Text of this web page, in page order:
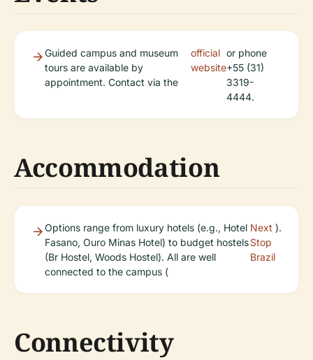
Guided campus and museum
tours are available by
appointment. Contact via the
official
website
or phone
+55 (31)
3319-
4444.
Accommodation
Options range from luxury hotels (e.g., Hotel
Fasano, Ouro Minas Hotel) to budget hostels
(Br Hostel, Woods Hostel). All are well
connected to the campus (
Next
Stop
Brazil
).
Connectivity